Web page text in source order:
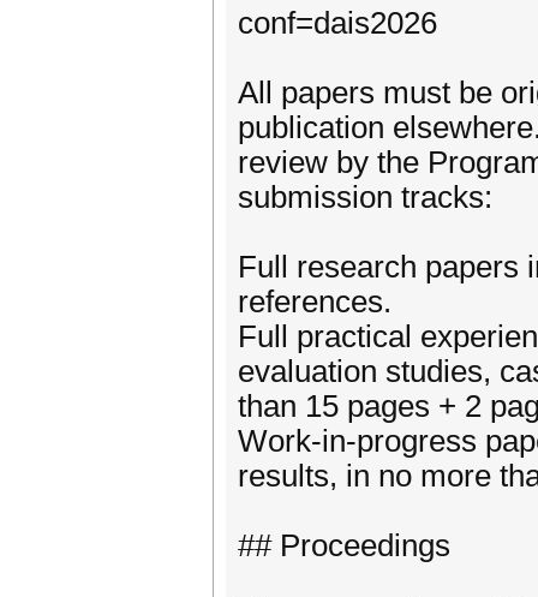
conf=dais2026
All papers must be
publication
review by the
submission tracks:
Full research papers
references.
Full practical
evaluation studies,
than 15 pages + 2
Work-in-progress
results, in no more
## Proceedings